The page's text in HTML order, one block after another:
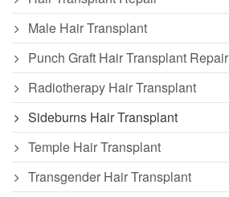
Male Hair Transplant
Punch Graft Hair Transplant Repair
Radiotherapy Hair Transplant
Sideburns Hair Transplant
Temple Hair Transplant
Transgender Hair Transplant